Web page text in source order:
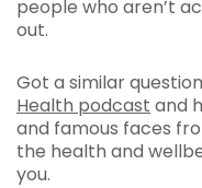
people who aren’t
out.
Got a similar
Health podcast and
and famous faces
the health and
you.